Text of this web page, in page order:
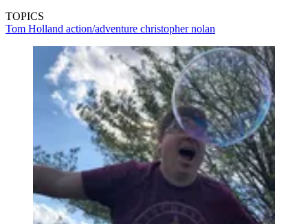
TOPICS
Tom Holland action/adventure christopher nolan